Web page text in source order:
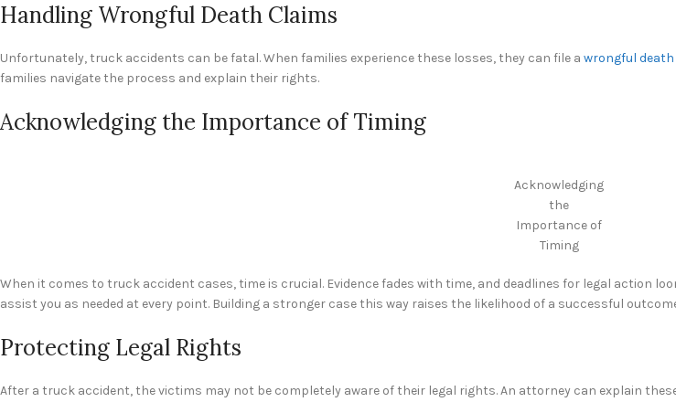
Handling Wrongful Death Claims
Unfortunately, truck accidents can be fatal. When families experience these losses, they can file a wrongful death
families navigate the process and explain their rights.
Acknowledging the Importance of Timing
Acknowledging
the
Importance of
Timing
When it comes to truck accident cases, time is crucial. Evidence fades with time, and deadlines for legal action
assist you as needed at every point. Building a stronger case this way raises the likelihood of a successful
Protecting Legal Rights
After a truck accident, the victims may not be completely aware of their legal rights. An attorney can explain